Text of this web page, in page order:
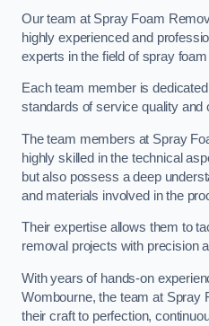
Our team at Spray Foam
highly experienced and
experts in the field of spray
Each team member is
standards of service quality and
The team members at Spray
highly skilled in the technical
but also possess a deep
and materials involved in the
Their expertise allows them to
removal projects with precision
With years of hands-on
Wombourne, the team at Spray
their craft to perfection,